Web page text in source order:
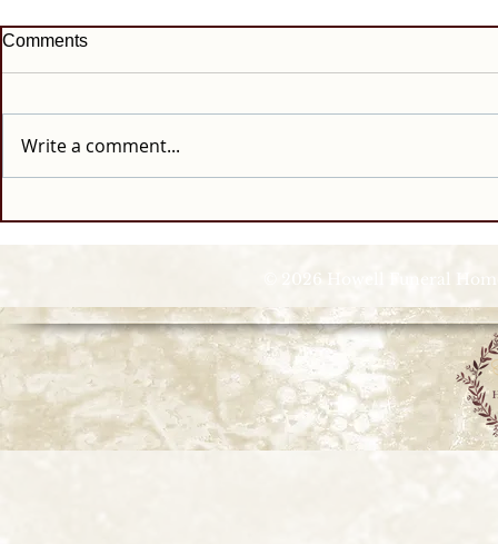
Comments
Write a comment...
© 2026 Howell Funeral